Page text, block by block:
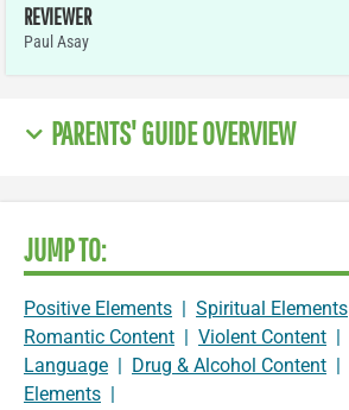
REVIEWER
Paul Asay
PARENTS' GUIDE OVERVIEW
JUMP TO:
Positive Elements Spiritual Elements
Romantic Content
Violent Content
Language
Drug & Alcohol Content
Elements